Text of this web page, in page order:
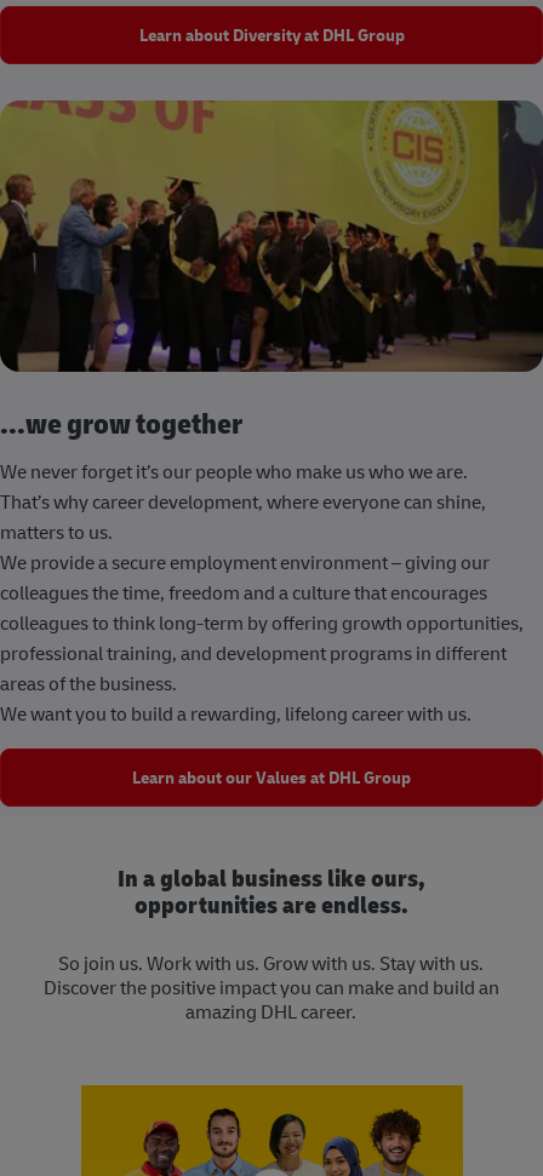
Learn about Diversity at DHL Group
...we grow together
We never forget it’s our people who make us who we are.
That’s why career development, where everyone can shine,
matters to us.
We provide a secure employment environment – giving our
colleagues the time, freedom and a culture that encourages
colleagues to think long-term by offering growth opportunities,
professional training, and development programs in different
areas of the business.
We want you to build a rewarding, lifelong career with us.
Learn about our Values at DHL Group
In a global business like ours,
opportunities are endless.
So join us. Work with us. Grow with us. Stay with us.
Discover the positive impact you can make and build an
amazing DHL career.